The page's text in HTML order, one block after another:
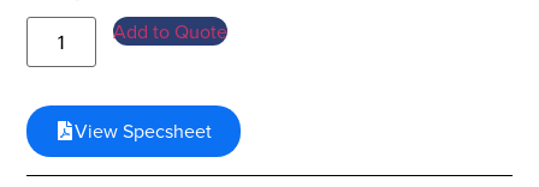
Add to Quote
View Specsheet